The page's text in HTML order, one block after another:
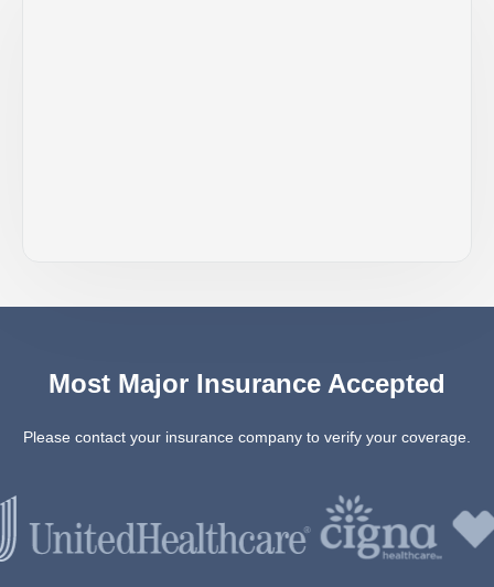
Most Major Insurance Accepted
Please contact your insurance company to verify your coverage.